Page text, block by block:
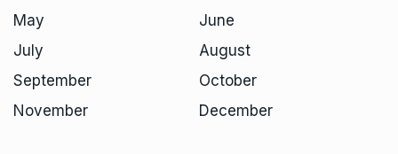
May
June
July
August
September
October
November
December